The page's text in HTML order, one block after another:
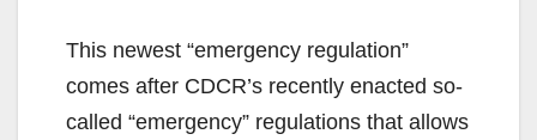
This newest “emergency regulation”
comes after CDCR’s recently enacted so-
called “emergency” regulations that allows